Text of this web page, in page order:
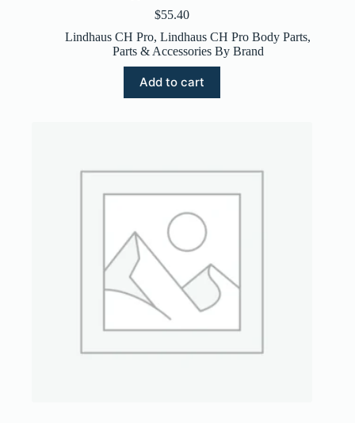
$55.40
Lindhaus CH Pro,Lindhaus CH Pro Body Parts,
Parts & Accessories By Brand
Add to cart